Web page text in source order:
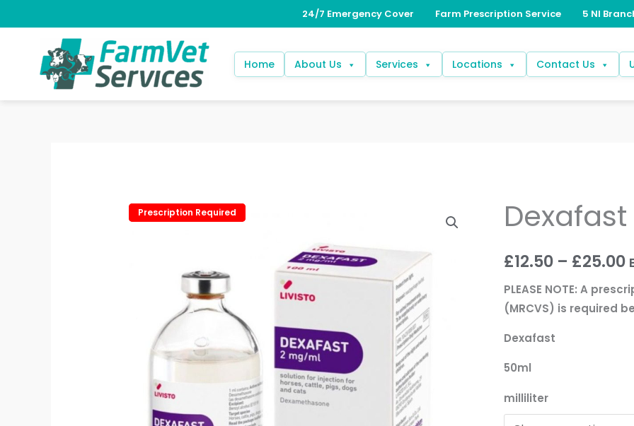
to
Home About Us Services Locations Contact Us
Prescription Required
Prescription Required
£12.50 – £25.00
PLEASE NOTE: A
(MRCVS) is required
Dexafast
50ml
milliliter
Dexafast
2mg/ml